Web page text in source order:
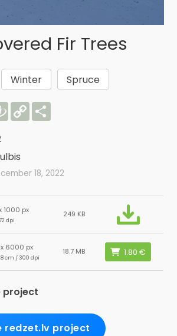
Fir Trees
Winter
Spruce
Draugiem
Copy
Link
18, 2022
1000 px
dpi
249 KB
6000 px
cm / 300 dpi
18.7 MB
project
redzet.lv project